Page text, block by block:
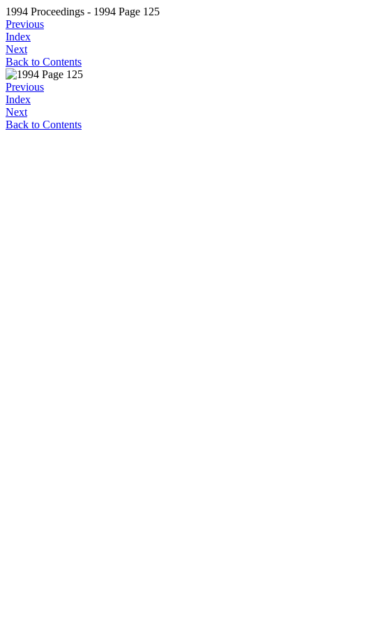
1994 Proceedings - 1994 Page 125
Previous
Index
Next
Back to Contents
Previous
Index
Next
Back to Contents